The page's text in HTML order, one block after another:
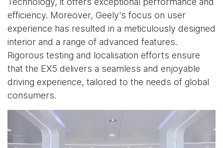
efficiency. Moreover, Geely's focus on user
experience has resulted in a meticulously designed
interior and a range of advanced features.
Rigorous testing and localisation efforts ensure
that the EX5 delivers a seamless and enjoyable
driving experience, tailored to the needs of global
consumers.